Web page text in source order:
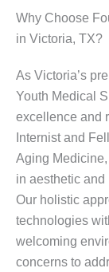
Why Choose
in Victoria, TX?
As Victoria’s
Youth Medical
excellence and
Internist and
Aging
in aesthetic
Our holistic
technologies
welcoming
concerns to